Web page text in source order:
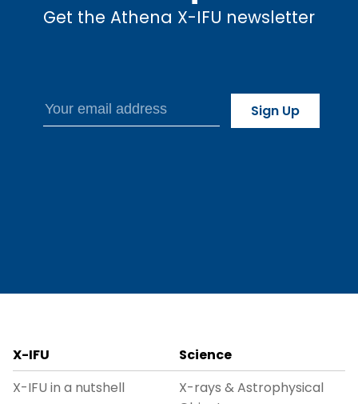
Get the Athena X-IFU newsletter
X-IFU
X-IFU in a nutshell
Science
X-rays & Astrophysical